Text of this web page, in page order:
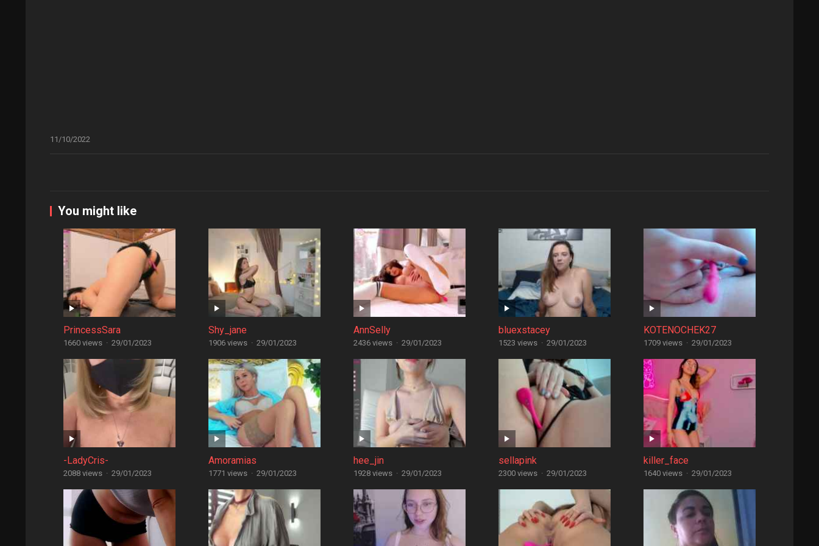
11/10/2022
You might like
PrincessSara
1660 views · 29/01/2023
Shy_jane
1906 views · 29/01/2023
AnnSelly
2436 views · 29/01/2023
bluexstacey
1523 views · 29/01/2023
KOTENOCHEK27
1709 views · 29/01/2023
-LadyCris-
2088 views · 29/01/2023
Amoramias
1771 views · 29/01/2023
hee_jin
1928 views · 29/01/2023
sellapink
2300 views · 29/01/2023
killer_face
1640 views · 29/01/2023